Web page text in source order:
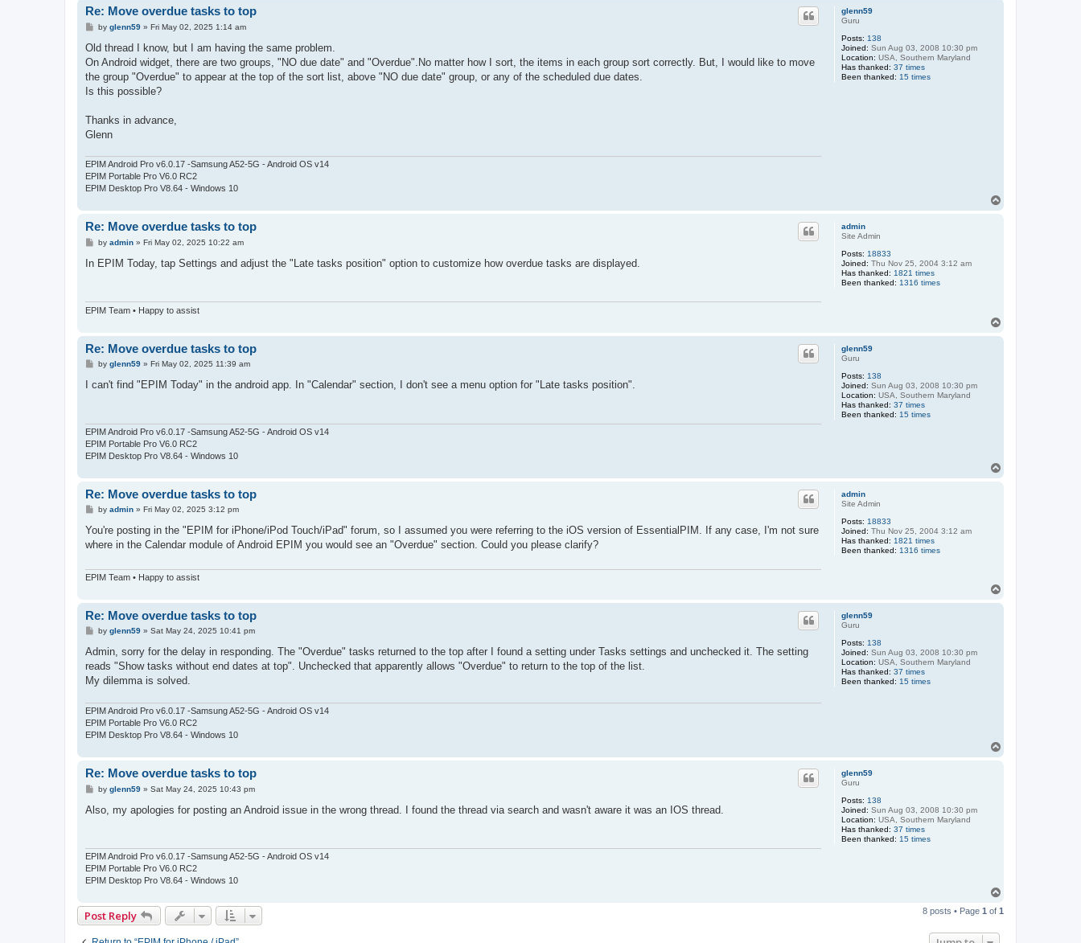
glenn59
Guru
Posts: 138
Joined: Sun Aug 03, 2008 10:30 pm
Location: USA, Southern Maryland
Has thanked: 37 times
Been thanked: 15 times
Re: Move overdue tasks to top
P
s
by glenn59» Fri May 02, 2025 1:14 am
Old thread I know, but I am having the same problem.
On Android widget, there are two groups, "NO due date" and "Overdue".No matter how I sort, the items in each group sort correctly. But, I would like to move
the group "Overdue" to appear at the top of the sort list, above "NO due date" group, or any of the scheduled due dates.
Is this possible?
Thanks in advance,
Glenn
EPIM Android Pro v6.0.17 -Samsung A52-5G - Android OS v14
EPIM Portable Pro V6.0 RC2
EPIM Desktop Pro V8.64 - Windows 10
admin
Site Admin
Posts: 18833
Joined: Thu Nov 25, 2004 3:12 am
Has thanked: 1821 times
Been thanked: 1316 times
Re: Move overdue tasks to top
P
s
by admin» Fri May 02, 2025 10:22 am
In EPIM Today, tap Settings and adjust the "Late tasks position" option to customize how overdue tasks are displayed.
EPIM Team • Happy to assist
glenn59
Guru
Posts: 138
Joined: Sun Aug 03, 2008 10:30 pm
Location: USA, Southern Maryland
Has thanked: 37 times
Been thanked: 15 times
Re: Move overdue tasks to top
P
s
by glenn59» Fri May 02, 2025 11:39 am
I can't find "EPIM Today" in the android app. In "Calendar" section, I don't see a menu option for "Late tasks position".
EPIM Android Pro v6.0.17 -Samsung A52-5G - Android OS v14
EPIM Portable Pro V6.0 RC2
EPIM Desktop Pro V8.64 - Windows 10
admin
Site Admin
Posts: 18833
Joined: Thu Nov 25, 2004 3:12 am
Has thanked: 1821 times
Been thanked: 1316 times
Re: Move overdue tasks to top
P
s
by admin» Fri May 02, 2025 3:12 pm
You're posting in the "EPIM for iPhone/iPod Touch/iPad" forum, so I assumed you were referring to the iOS version of EssentialPIM. If any case, I'm not sure
where in the Calendar module of Android EPIM you would see an "Overdue" section. Could you please clarify?
EPIM Team • Happy to assist
glenn59
Guru
Posts: 138
Joined: Sun Aug 03, 2008 10:30 pm
Location: USA, Southern Maryland
Has thanked: 37 times
Been thanked: 15 times
Re: Move overdue tasks to top
P
s
by glenn59» Sat May 24, 2025 10:41 pm
Admin, sorry for the delay in responding. The "Overdue" tasks returned to the top after I found a setting under Tasks settings and unchecked it. The setting
reads "Show tasks without end dates at top". Unchecked that apparently allows "Overdue" to return to the top of the list.
My dilemma is solved.
EPIM Android Pro v6.0.17 -Samsung A52-5G - Android OS v14
EPIM Portable Pro V6.0 RC2
EPIM Desktop Pro V8.64 - Windows 10
glenn59
Guru
Posts: 138
Joined: Sun Aug 03, 2008 10:30 pm
Location: USA, Southern Maryland
Has thanked: 37 times
Been thanked: 15 times
Re: Move overdue tasks to top
P
s
by glenn59» Sat May 24, 2025 10:43 pm
Also, my apologies for posting an Android issue in the wrong thread. I found the thread via search and wasn't aware it was an IOS thread.
EPIM Android Pro v6.0.17 -Samsung A52-5G - Android OS v14
EPIM Portable Pro V6.0 RC2
EPIM Desktop Pro V8.64 - Windows 10
p
Post Reply 8 posts • Page 1 of 1